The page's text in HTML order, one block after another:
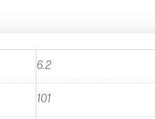
6.2
101